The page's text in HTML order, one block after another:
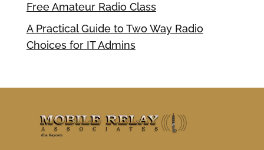
Free Amateur Radio Class
A Practical Guide to Two Way Radio
Choices for IT Admins